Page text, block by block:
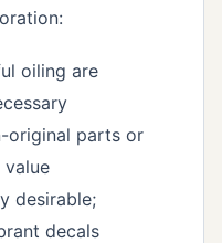
oiling are
original parts or
value
desirable;
decals